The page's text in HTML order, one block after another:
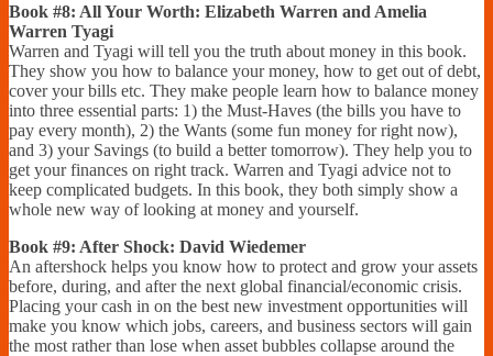
Book #8: All Your Worth: Elizabeth Warren and Amelia
Warren Tyagi
Warren and Tyagi will tell you the truth about money in this book.
They show you how to balance your money, how to get out of debt,
cover your bills etc. They make people learn how to balance money
into three essential parts: 1) the Must-Haves (the bills you have to
pay every month), 2) the Wants (some fun money for right now),
and 3) your Savings (to build a better tomorrow). They help you to
get your finances on right track. Warren and Tyagi advice not to
keep complicated budgets. In this book, they both simply show a
whole new way of looking at money and yourself.
Book #9: After Shock: David Wiedemer
An aftershock helps you know how to protect and grow your assets
before, during, and after the next global financial/economic crisis.
Placing your cash in on the best new investment opportunities will
make you know which jobs, careers, and business sectors will gain
the most rather than lose when asset bubbles collapse around the